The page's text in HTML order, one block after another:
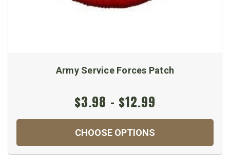
Army Service Forces Patch
$3.98 - $12.99
CHOOSE OPTIONS